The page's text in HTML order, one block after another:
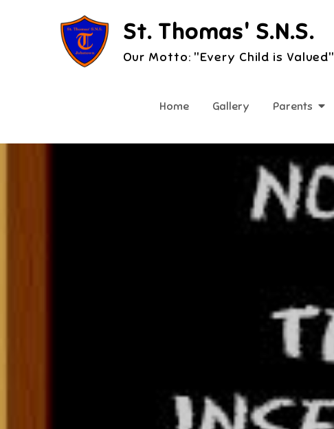
St. Thomas' S.N.S.
Our Motto: "Every Child is Valued"
Home Gallery Parents